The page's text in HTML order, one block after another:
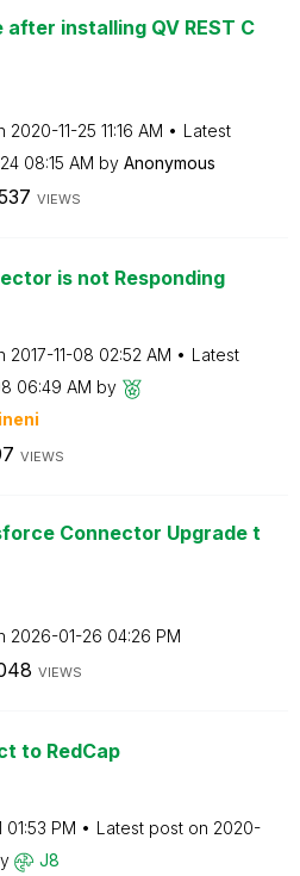
after installing QV REST C
‎2020-11-25 11:16 AM
Latest
08:15 AM by Anonymous
VIEWS
is not Responding
‎2017-11-08 02:52 AM
Latest
06:49 AM by
eni
VIEWS
Connector Upgrade t
‎2026-01-26 04:26 PM
VIEWS
to RedCap
01:53 PM Latest post on ‎2020-
J8